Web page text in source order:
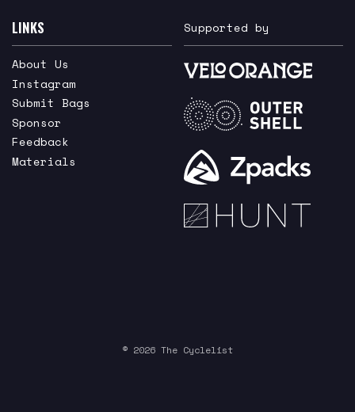
LINKS
About Us
Instagram
Submit Bags
Sponsor
Feedback
Materials
Supported by
© 2026 The Cyclelist